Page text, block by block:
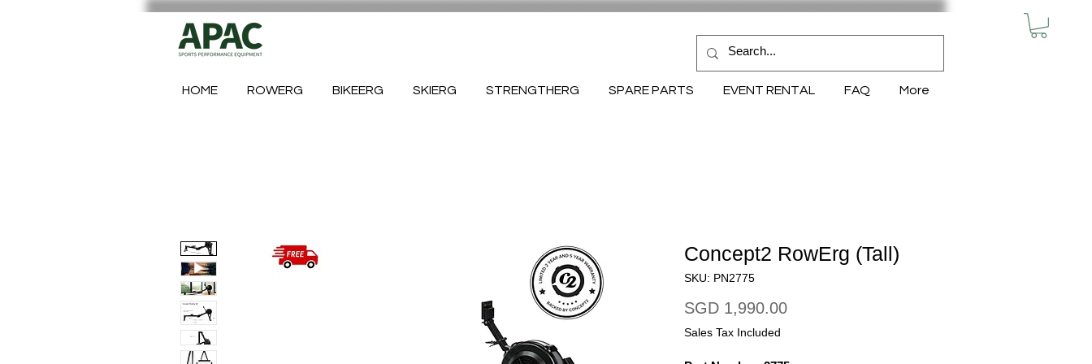
HOME ROWERG BIKEERG SKIERG STRENGTHERG SPARE PARTS EVENT RENTAL FAQ More
Concept2 RowErg (Tall)
SKU: PN2775
SGD 1,990.00Price
Sales Tax Included